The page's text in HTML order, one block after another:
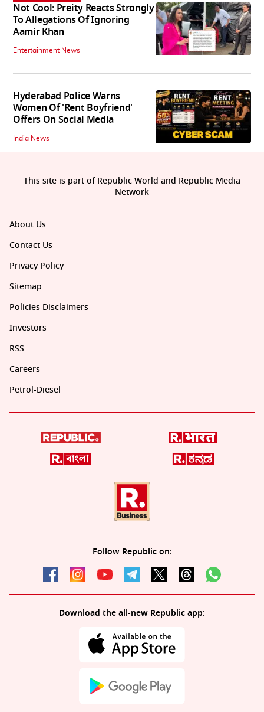
Not Cool: Preity Reacts Strongly
To Allegations Of Ignoring
Aamir Khan
Entertainment News
Hyderabad Police Warns
Women Of 'Rent Boyfriend'
Offers On Social Media
India News
About Us
Contact Us
Privacy Policy
Sitemap
Policies Disclaimers
Investors
RSS
Careers
Petrol-Diesel
Follow Republic on:
Download the all-new Republic app:
This site is part of Republic World and Republic Media
Network